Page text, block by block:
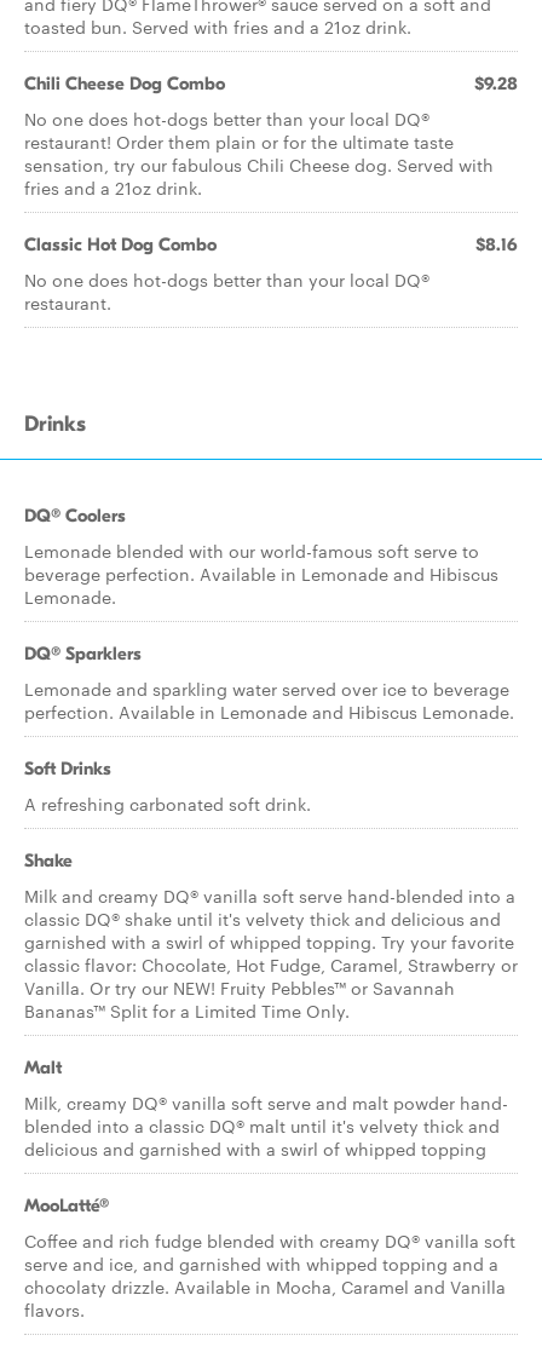
toasted bun. Served with fries and a 21oz drink.
Chili Cheese Dog Combo $9.28
No one does hot-dogs better than your local DQ®
restaurant! Order them plain or for the ultimate taste
sensation, try our fabulous Chili Cheese dog. Served with
fries and a 21oz drink.
Classic Hot Dog Combo $8.16
No one does hot-dogs better than your local DQ®
restaurant.
Drinks
DQ® Coolers
Lemonade blended with our world-famous soft serve to
beverage perfection. Available in Lemonade and Hibiscus
Lemonade.
DQ® Sparklers
Lemonade and sparkling water served over ice to beverage
perfection. Available in Lemonade and Hibiscus Lemonade.
Soft Drinks
A refreshing carbonated soft drink.
Shake
Milk and creamy DQ® vanilla soft serve hand-blended into a
classic DQ® shake until it's velvety thick and delicious and
garnished with a swirl of whipped topping. Try your favorite
classic flavor: Chocolate, Hot Fudge, Caramel, Strawberry or
Vanilla. Or try our NEW! Fruity Pebbles™ or Savannah
Bananas™ Split for a Limited Time Only.
Malt
Milk, creamy DQ® vanilla soft serve and malt powder hand-
blended into a classic DQ® malt until it's velvety thick and
delicious and garnished with a swirl of whipped topping
MooLatté®
Coffee and rich fudge blended with creamy DQ® vanilla soft
serve and ice, and garnished with whipped topping and a
chocolaty drizzle. Available in Mocha, Caramel and Vanilla
flavors.